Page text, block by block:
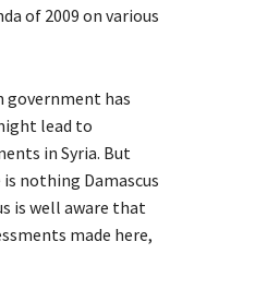
of 2009 on various
government has
lead to
in Syria. But
nothing Damascus
is well aware that
made here,